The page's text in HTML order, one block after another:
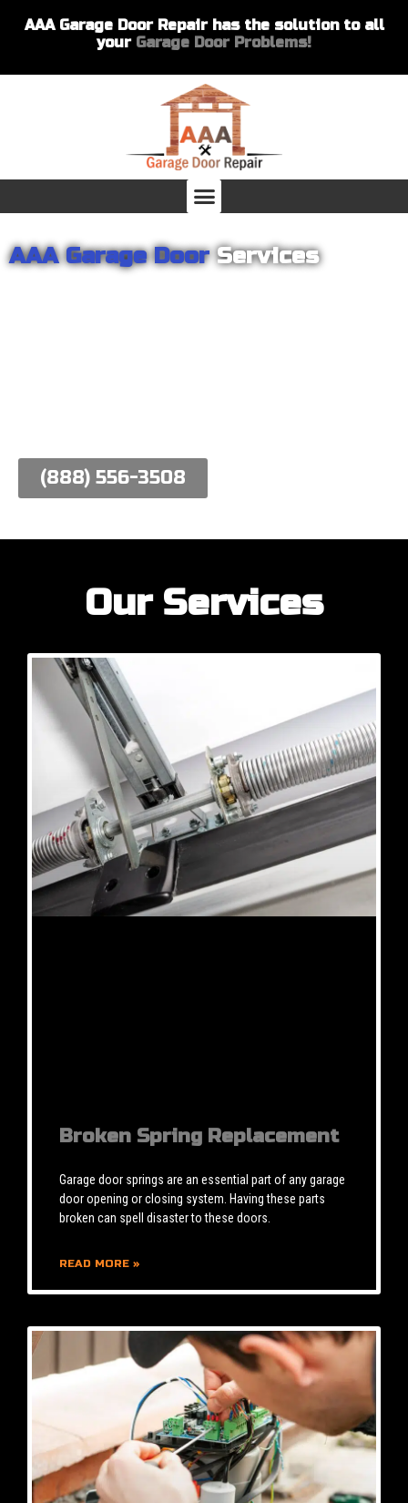
AAA Garage Door Repair has the solution to all
your Garage Door Problems!
AAA Garage DoorServices
(888) 556-3508
Our Services
Broken Spring Replacement
Garage door springs are an essential part of any garage
door opening or closing system. Having these parts
broken can spell disaster to these doors.
READ MORE »